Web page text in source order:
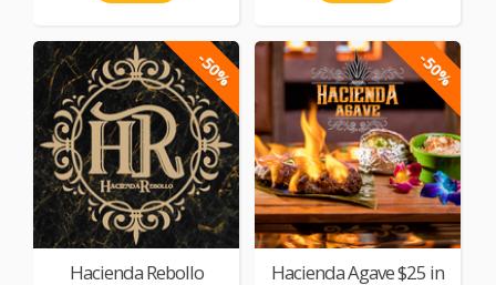
-50%
Hacienda Rebollo
-50%
Hacienda Agave $25 in